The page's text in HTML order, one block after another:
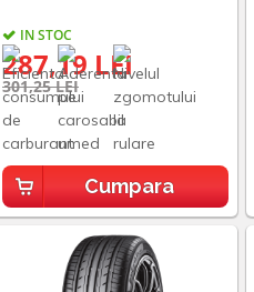
IN STOC
287,19 LEI
301,25 LEI
Cumpara